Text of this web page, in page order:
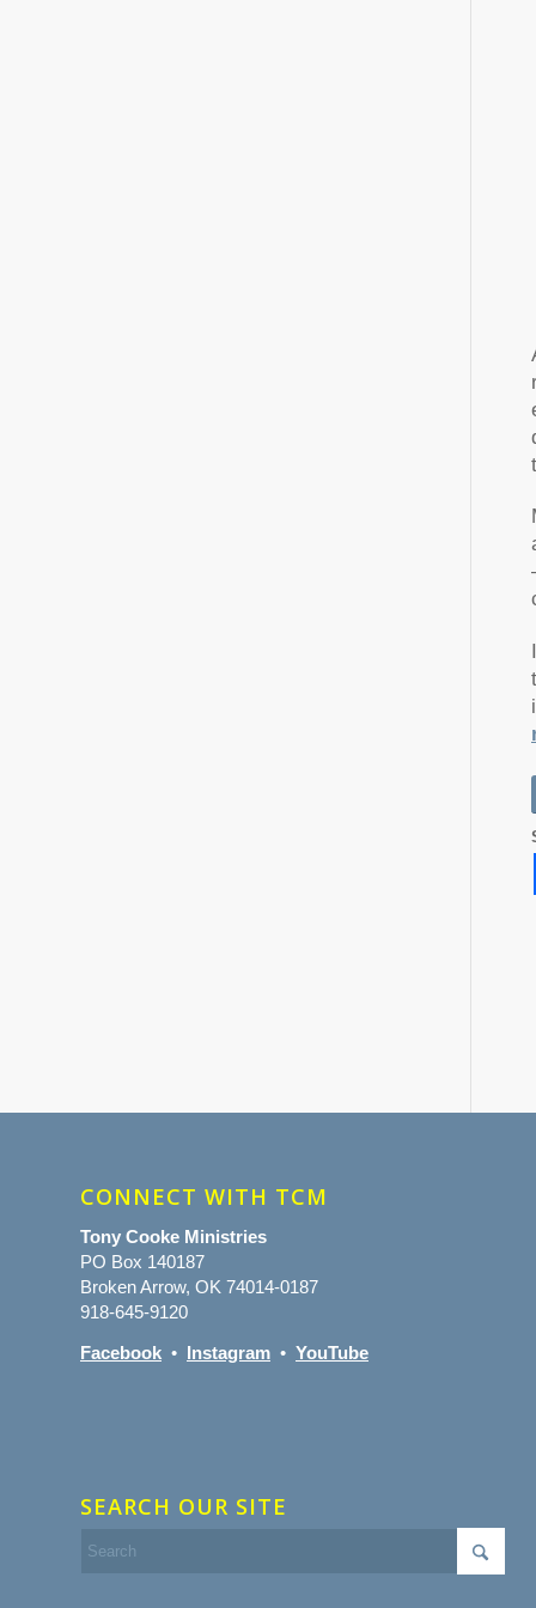
CONNECT WITH TCM
Tony Cooke Ministries
PO Box 140187
Broken Arrow, OK 74014-0187
918-645-9120
Facebook • Instagram • YouTube
SEARCH OUR SITE